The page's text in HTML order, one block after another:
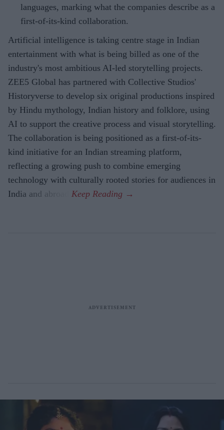
languages, marking what the companies describe as a
first-of-its-kind collaboration.
Artificial intelligence is taking centre stage in Indian
entertainment with what is being billed as one of the
industry's most ambitious AI-led storytelling projects.
ZEE5 Global has partnered with Collective Studios'
Historyverse to develop six original productions inspired
by Hindu mythology, Indian history and folklore, using
AI to support the creative process and visual storytelling.
The collaboration is being positioned as a first-of-its-
kind initiative for an Indian streaming platform,
reflecting a growing push to combine emerging
technology with culturally rooted stories for audiences in
India and abroad.